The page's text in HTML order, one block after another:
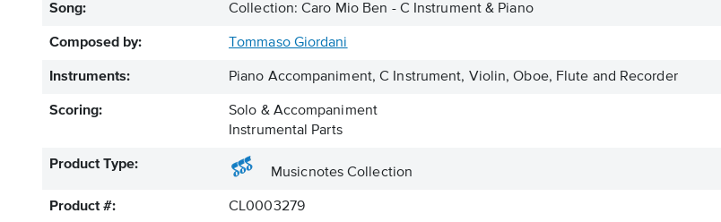
Song: Collection: Caro Mio Ben - C Instrument & Piano
Composed by: Tommaso Giordani
Instruments: Piano Accompaniment, C Instrument, Violin, Oboe, Flute and Recorder
Scoring:
Solo & Accompaniment
Instrumental Parts
Product Type:
Musicnotes Collection
Product #: CL0003279